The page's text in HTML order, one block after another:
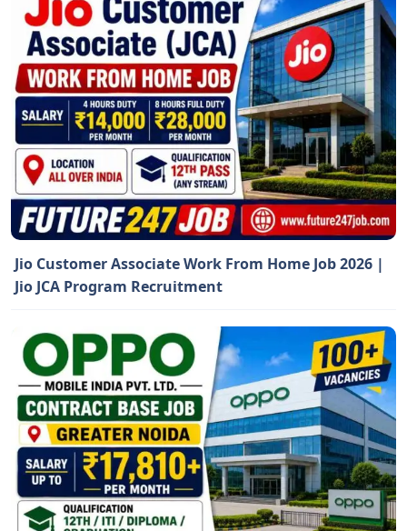
Jio Customer Associate Work From Home Job 2026 |
Jio JCA Program Recruitment